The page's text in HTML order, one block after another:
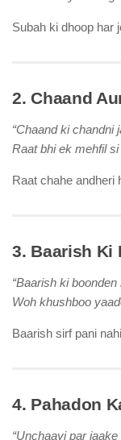
Subah ki dhoop har
2. Chaand
“Chaand ki chandni
Raat bhi ek mehfil si
Raat chahe andheri
3. Baarish Ki
“Baarish ki
Woh khushboo
Baarish sirf pani
4. Pahadon
“Unchaayi par